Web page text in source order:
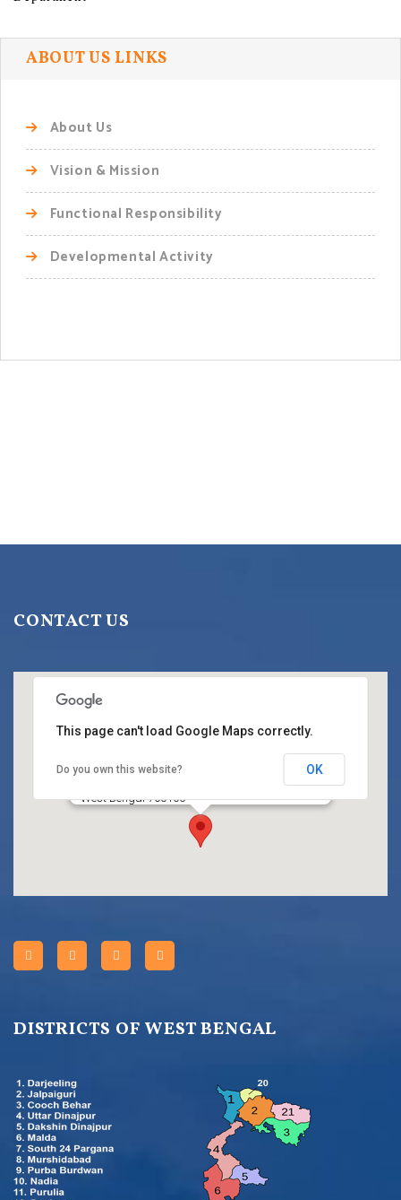
ABOUT US LINKS
About Us
Vision & Mission
Functional Responsibility
Developmental Activity
CONTACT US
Title
HC BLOCK, Sector III, Salt Lake City, Kolkata,
West Bengal 700106
This page can't load Google Maps correctly.
Do you own this website? OK
DISTRICTS OF WEST BENGAL